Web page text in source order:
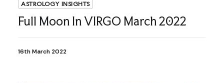
ASTROLOGY INSIGHTS
Full Moon In VIRGO March 2022
16th March 2022